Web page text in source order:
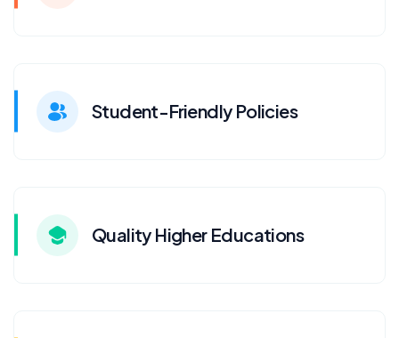
Student-Friendly Policies
Quality Higher Educations